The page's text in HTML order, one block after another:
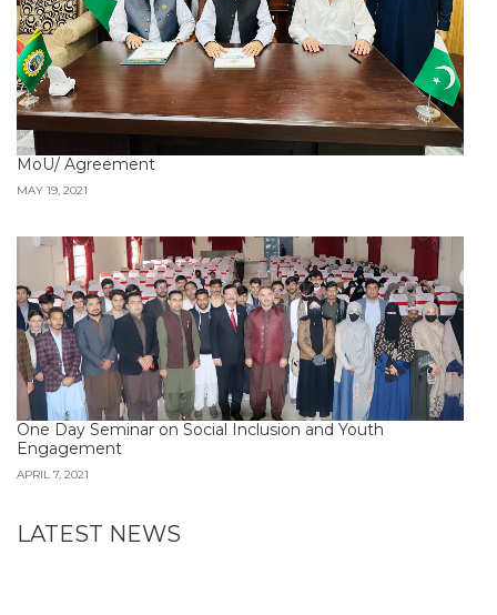
MoU/ Agreement
MAY 19, 2021
One Day Seminar on Social Inclusion and Youth
Engagement
APRIL 7, 2021
LATEST NEWS